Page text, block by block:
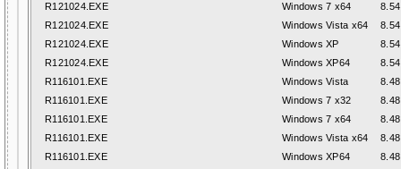
R121024.EXE
Windows 7 x64
R121024.EXE
Windows Vista x64
R121024.EXE
Windows XP
R121024.EXE
Windows XP64
R116101.EXE
Windows Vista
R116101.EXE
Windows 7 x32
R116101.EXE
Windows 7 x64
R116101.EXE
Windows Vista x64
R116101.EXE
Windows XP64